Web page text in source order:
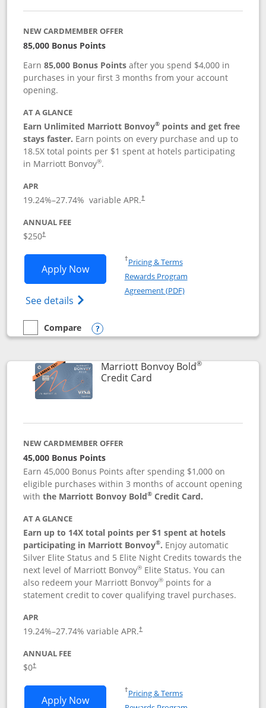
NEW CARDMEMBER OFFER
85,000 Bonus Points
Earn85,000 Bonus Points after you spend $4,000 in
purchases in your first 3 months from your account
opening.
AT A GLANCE
Earn Unlimited Marriott Bonvoy® points and get free
stays faster. Earn points on every purchase and up to
18.5X total points per $1 spent at hotels participating
in Marriott Bonvoy®.
APR
19.24%–27.74% variable APR.†
ANNUAL FEE
$250†
Apply NowOpens Marriott Bonvoy Bountiful
See details Opens Marriott Bonvoy Bountiful
†Pricing & TermsOpens in a new window
Rewards Program
Agreement (PDF)Opens in a new
empty checkbox
Compare
Compare the Marriott Bonvoy Bountiful
Opens compare popup dialog
Marriott Bonvoy Bold®
Credit CardLinks to product page
NEW CARDMEMBER OFFER
45,000 Bonus Points
Earn 45,000 Bonus Points after spending $1,000 on
eligible purchases within 3 months of account opening
withthe Marriott Bonvoy Bold® Credit Card.
AT A GLANCE
Earn up to 14X total points per $1 spent at hotels
participating in Marriott Bonvoy®. Enjoy automatic
Silver Elite Status and 5 Elite Night Credits towards the
next level of Marriott Bonvoy® Elite Status. You can
also redeem your Marriott Bonvoy® points for a
statement credit to cover qualifying travel purchases.
APR
19.24%–27.74% variable APR.†
ANNUAL FEE
$0†
Apply NowOpens Marriott Bonvoy Bold
†Pricing & TermsOpens in a new window